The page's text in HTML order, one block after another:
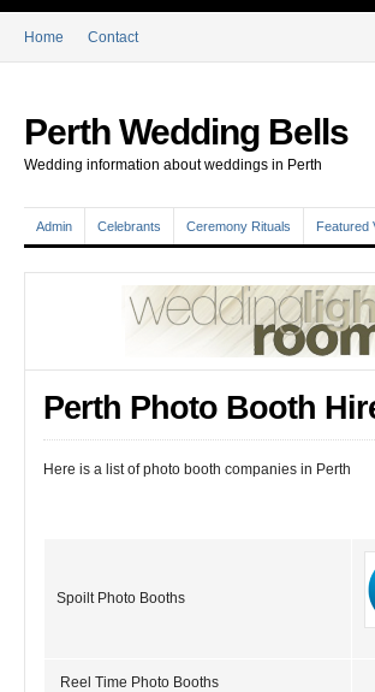
Home Contact
Perth Wedding Bells
Wedding information about weddings in Perth
Admin Celebrants Ceremony Rituals Featured
Perth Photo Booth
Here is a list of photo booth companies in Perth
Spoilt Photo Booths
Reel Time Photo Booths